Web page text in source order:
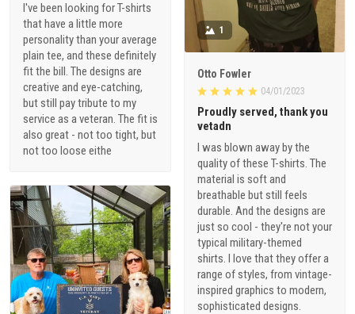
I've been looking for T-shirts
that have a little more
personality than your average
plain tee, and these definitely
fit the bill. The designs are
creative and eye-catching,
but still pay tribute to my
service as a veteran. The fit is
also great - not too tight, but
not too loose eithe
1
Otto Fowler
04/01/2023
Proudly served, thank you
vetadn
I was blown away by the
quality of these T-shirts. The
material is soft and
breathable but still feels
durable. And the designs are
just so cool - they're not your
typical military-themed
shirts. I love that they offer a
range of styles, from vintage-
inspired graphics to modern,
sophisticated designs.